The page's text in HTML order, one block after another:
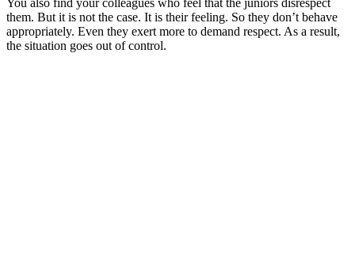
them. But it is not the case. It is their feeling. So they don’t behave
appropriately. Even they exert more to demand respect. As a result,
the situation goes out of control.